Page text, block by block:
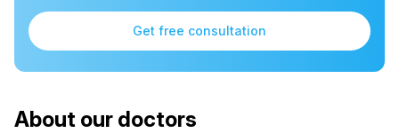
Get free consultation
About our doctors